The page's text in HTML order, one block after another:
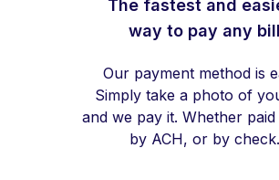
The fastest and
way to pay any bill
Our payment method is
Simply take a photo of
and we pay it. Whether
by ACH, or by check.